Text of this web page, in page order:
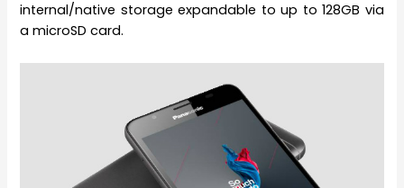
internal/native storage expandable to up to 128GB via
a microSD card.